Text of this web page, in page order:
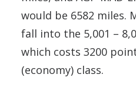
would be 6582 miles.
fall into the 5,001 –
which costs 3200
(economy) class.